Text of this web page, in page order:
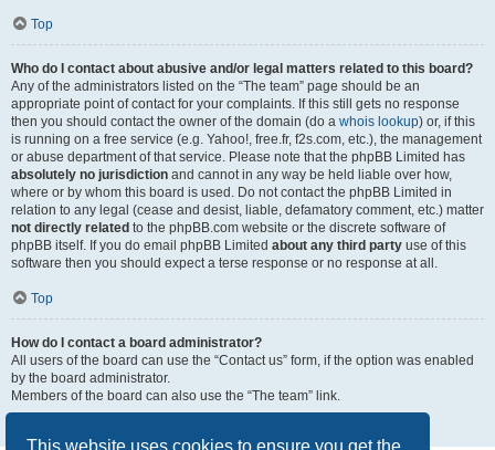
This website uses cookies to ensure you get the
Top
Who do I contact about abusive and/or legal matters related to this board?
Any of the administrators listed on the “The team” page should be an
appropriate point of contact for your complaints. If this still gets no response
then you should contact the owner of the domain (do a whois lookup) or, if this
is running on a free service (e.g. Yahoo!, free.fr, f2s.com, etc.), the management
or abuse department of that service. Please note that the phpBB Limited has
absolutely no jurisdiction and cannot in any way be held liable over how,
where or by whom this board is used. Do not contact the phpBB Limited in
relation to any legal (cease and desist, liable, defamatory comment, etc.) matter
not directly related to the phpBB.com website or the discrete software of
phpBB itself. If you do email phpBB Limited about any third party use of this
software then you should expect a terse response or no response at all.
Top
How do I contact a board administrator?
All users of the board can use the “Contact us” form, if the option was enabled
by the board administrator.
Members of the board can also use the “The team” link.